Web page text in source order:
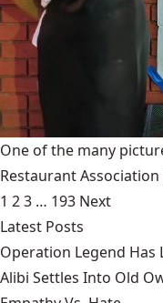
One of the many
Restaurant Association
1 23 … 193 Next
Latest Posts
Operation Legend Has
Alibi Settles Into Old